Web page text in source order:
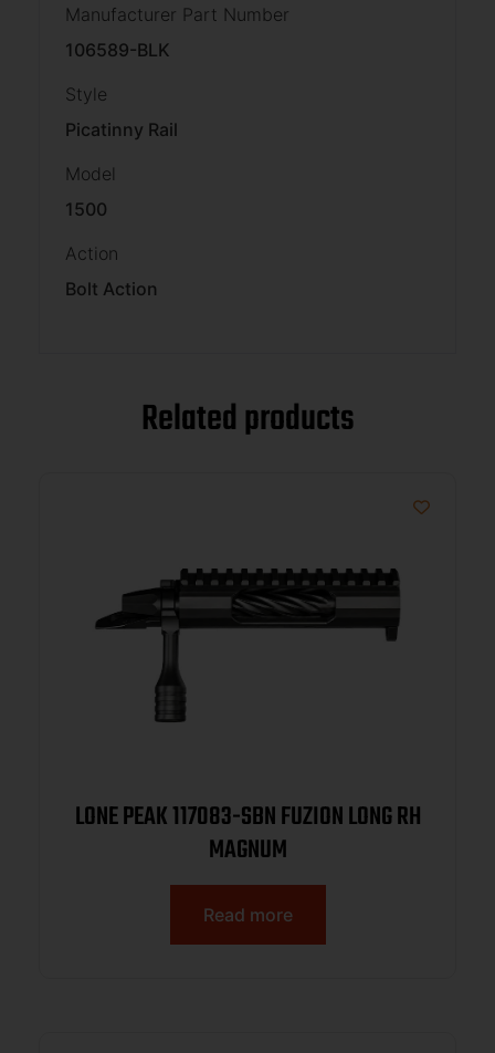
Manufacturer Part Number
106589-BLK
Style
Picatinny Rail
Model
1500
Action
Bolt Action
Related products
LONE PEAK 117083-SBN FUZION LONG RH
MAGNUM
Read more